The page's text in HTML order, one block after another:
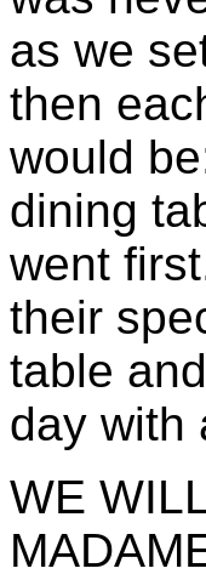
as we
then
would
dining
went
their
table
day with
WE